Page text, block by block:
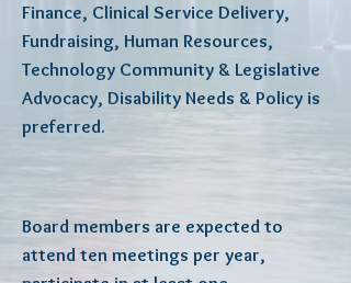
Finance, Clinical Service Delivery,
Fundraising, Human Resources,
Technology Community & Legislative
Advocacy, Disability Needs & Policy is
preferred.
Board members are expected to
attend ten meetings per year,